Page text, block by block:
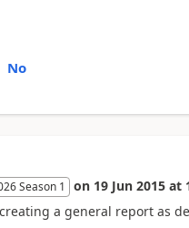
No
Season 1 on 19 Jun 2015 at
a general report as